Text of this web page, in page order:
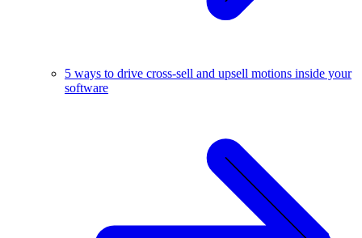
5 ways to drive cross-sell and upsell motions inside your
software